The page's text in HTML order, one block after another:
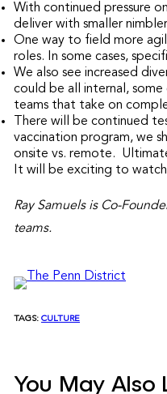
With continued pressure
deliver with smaller
One way to field more
roles. In some cases,
We also see increased
could be all internal,
teams that take on
There will be continued
vaccination program, we
onsite vs. remote.
It will be exciting to
Ray Samuels is Co-
teams.
TAGS: CULTURE
You May Also